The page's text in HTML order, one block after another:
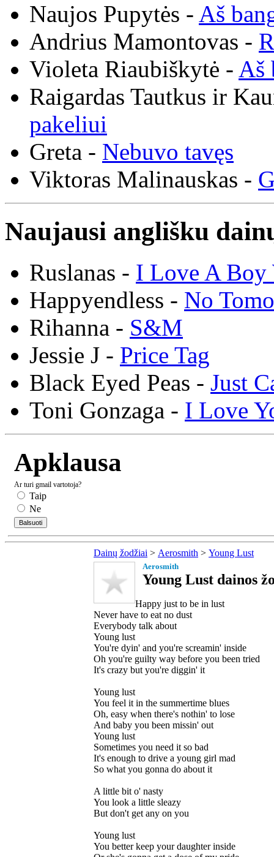
Naujos Pupytės - Aš
Andrius Mamontovas -
Violeta Riaubiškytė - Aš
Raigardas Tautkus ir
pakeliui
Greta - Nebuvo tavęs
Viktoras Malinauskas -
Naujausi anglišku
Ruslanas - I Love A Boy
Happyendless - No
Rihanna - S&M
Jessie J - Price Tag
Black Eyed Peas - Just
Toni Gonzaga - I Love
Apklausa
Ar turi gmail vartotoja?
Taip
Ne
Dainų žodžiai > Aerosmith > Young Lust
Aerosmith
Young Lust dainos
Happy just to be in lust
Never have to eat no dust
Everybody talk about
Young lust
You're dyin' and you're screamin' inside
Oh you're guilty way before you been tried
It's crazy but you're diggin' it
Young lust
You feel it in the summertime blues
Oh, easy when there's nothin' to lose
And baby you been missin' out
Young lust
Sometimes you need it so bad
It's enough to drive a young girl mad
So what you gonna do about it
A little bit o' nasty
You look a little sleazy
But don't get any on you
Young lust
You better keep your daughter inside